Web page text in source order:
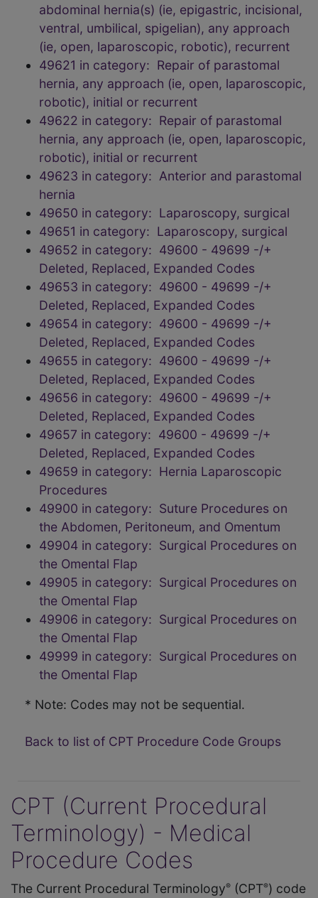
abdominal hernia(s) (ie, epigastric, incisional,
ventral, umbilical, spigelian), any approach
(ie, open, laparoscopic, robotic), recurrent
49621 in category: Repair of parastomal
hernia, any approach (ie, open, laparoscopic,
robotic), initial or recurrent
49622 in category: Repair of parastomal
hernia, any approach (ie, open, laparoscopic,
robotic), initial or recurrent
49623 in category: Anterior and parastomal
hernia
49650 in category: Laparoscopy, surgical
49651 in category: Laparoscopy, surgical
49652 in category: 49600 - 49699 -/+
Deleted, Replaced, Expanded Codes
49653 in category: 49600 - 49699 -/+
Deleted, Replaced, Expanded Codes
49654 in category: 49600 - 49699 -/+
Deleted, Replaced, Expanded Codes
49655 in category: 49600 - 49699 -/+
Deleted, Replaced, Expanded Codes
49656 in category: 49600 - 49699 -/+
Deleted, Replaced, Expanded Codes
49657 in category: 49600 - 49699 -/+
Deleted, Replaced, Expanded Codes
49659 in category: Hernia Laparoscopic
Procedures
49900 in category: Suture Procedures on
the Abdomen, Peritoneum, and Omentum
49904 in category: Surgical Procedures on
the Omental Flap
49905 in category: Surgical Procedures on
the Omental Flap
49906 in category: Surgical Procedures on
the Omental Flap
49999 in category: Surgical Procedures on
the Omental Flap
* Note: Codes may not be sequential.
Back to list of CPT Procedure Code Groups
CPT (Current Procedural
Terminology) - Medical
Procedure Codes
The Current Procedural Terminology® (CPT®) code